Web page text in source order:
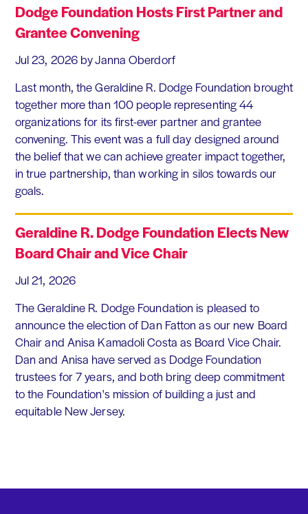
Dodge Foundation Hosts First Partner and
Grantee Convening
Jul 23, 2026 by Janna Oberdorf
Last month, the Geraldine R. Dodge Foundation brought
together more than 100 people representing 44
organizations for its first-ever partner and grantee
convening. This event was a full day designed around
the belief that we can achieve greater impact together,
in true partnership, than working in silos towards our
goals.
Geraldine R. Dodge Foundation Elects New
Board Chair and Vice Chair
Jul 21, 2026
The Geraldine R. Dodge Foundation is pleased to
announce the election of Dan Fatton as our new Board
Chair and Anisa Kamadoli Costa as Board Vice Chair.
Dan and Anisa have served as Dodge Foundation
trustees for 7 years, and both bring deep commitment
to the Foundation's mission of building a just and
equitable New Jersey.